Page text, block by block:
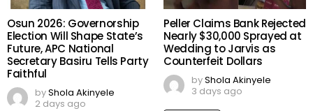
Osun 2026: Governorship
Election Will Shape State’s
Future, APC National
Secretary Basiru Tells Party
Faithful
byShola Akinyele
2 days ago
Peller Claims Bank Rejected
Nearly $30,000 Sprayed at
Wedding to Jarvis as
Counterfeit Dollars
byShola Akinyele
3 days ago